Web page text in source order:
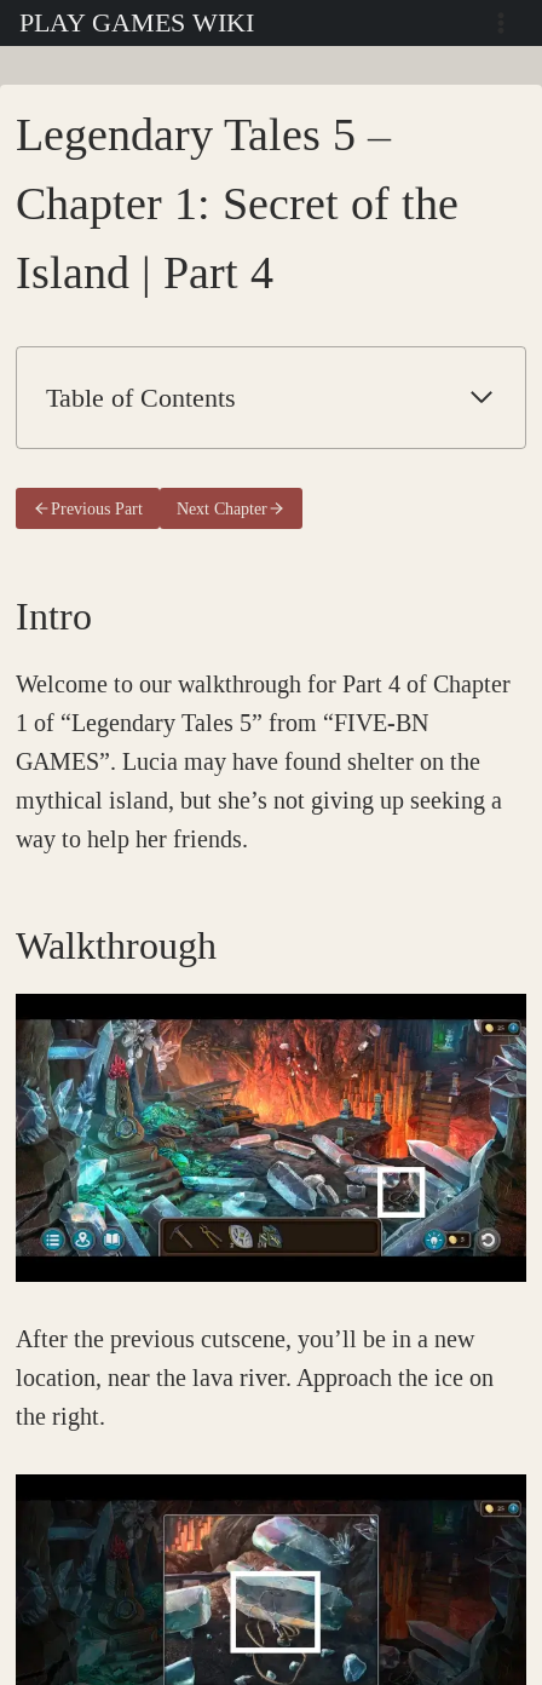
SkipPLAY GAMES WIKI
Legendary Tales 5 –
Chapter 1: Secret of the
Island | Part 4
Table of Contents
Previous Part Next Chapter
Intro
Welcome to our walkthrough for Part 4 of Chapter
1 of “Legendary Tales 5” from “FIVE-BN
GAMES”. Lucia may have found shelter on the
mythical island, but she’s not giving up seeking a
way to help her friends.
Walkthrough
After the previous cutscene, you’ll be in a new
location, near the lava river. Approach the ice on
the right.